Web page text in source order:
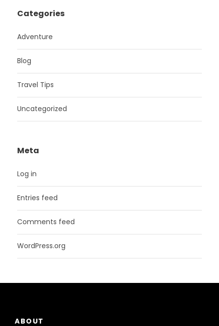
Categories
Adventure
Blog
Travel Tips
Uncategorized
Meta
Log in
Entries feed
Comments feed
WordPress.org
ABOUT